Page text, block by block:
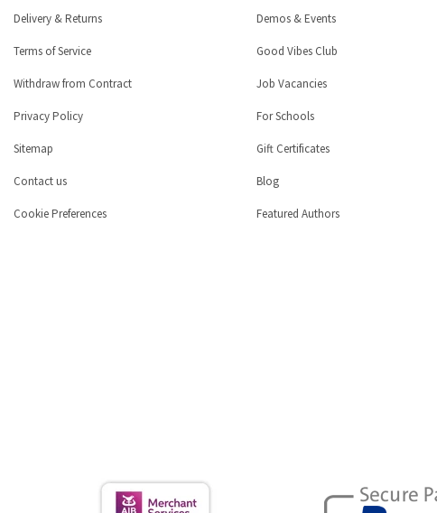
Delivery & Returns
Terms of Service
Withdraw from Contract
Privacy Policy
Sitemap
Contact us
Cookie Preferences
Demos & Events
Good Vibes Club
Job Vacancies
For Schools
Gift Certificates
Blog
Featured Authors